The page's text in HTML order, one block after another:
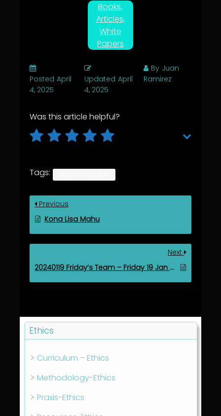
Books,
Articles,
White
Papers
Posted April
4, 2025
Updated April
4, 2025
By Juan
Ramirez
Was this article helpful?
Tags:
Previous
Kona Lisa Mahu
Next
20240119 Friday’s Team – Friday 19 Jan 2024
Ethics
Curriculum – Ethics
Methodology-Ethics
Praxis-Ethics